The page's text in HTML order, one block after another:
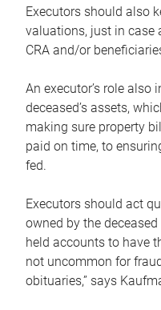
Executors should also
valuations, just in case
CRA and/or
An executor’s role also
deceased’s assets,
making sure property
paid on time, to
fed.
Executors should act
owned by the
held accounts to have
not uncommon for
obituaries,” says